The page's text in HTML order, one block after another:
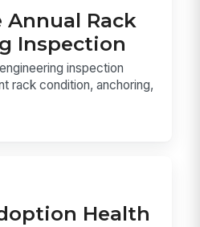
Annual Rack
Inspection
inspection
rack condition, anchoring,
Health